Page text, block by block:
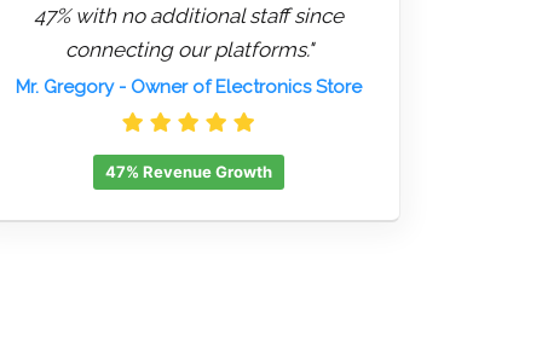
47% with no additional staff since
connecting our platforms."
Mr. Gregory- Owner of Electronics Store
47% Revenue Growth